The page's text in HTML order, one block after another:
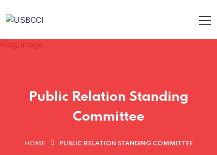
Public Relation Standing
Committee
HOME PUBLIC RELATION STANDING COMMITTEE